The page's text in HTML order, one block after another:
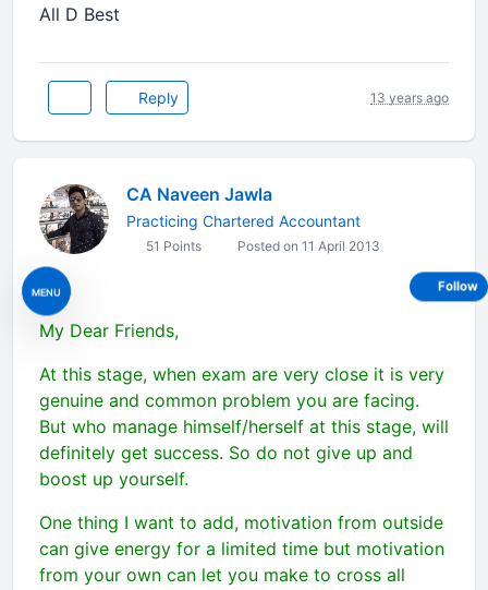
MENU
All D Best
Reply 13 years ago
CA Naveen Jawla
Practicing Chartered Accountant
51 Points Posted on 11 April 2013
My Dear Friends,
At this stage, when exam are very close it is very
genuine and common problem you are facing.
But who manage himself/herself at this stage, will
definitely get success. So do not give up and
boost up yourself.
One thing I want to add, motivation from outside
can give energy for a limited time but motivation
from your own can let you make to cross all
Follow